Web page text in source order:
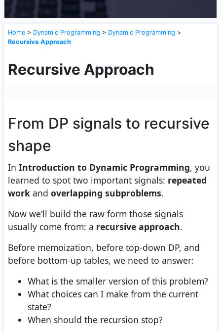
Home > Dynamic Programming > Dynamic Programming >
Recursive Approach
Recursive Approach
From DP signals to recursive
shape
In Introduction to Dynamic Programming, you
learned to spot two important signals: repeated
work and overlapping subproblems.
Now we’ll build the raw form those signals
usually come from: a recursive approach.
Before memoization, before top-down DP, and
before bottom-up tables, we need to answer:
What is the smaller version of this problem?
What choices can I make from the current
state?
When should the recursion stop?